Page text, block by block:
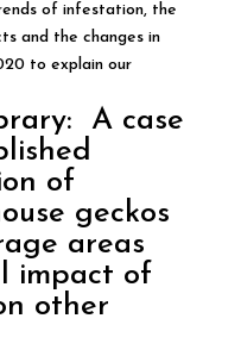
of infestation, the
and the changes in
to explain our
A case
of
geckos
areas
impact of
other